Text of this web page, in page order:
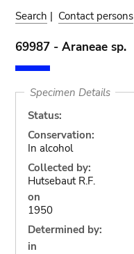
Search | Contact persons
69987 - Araneae sp.
Specimen Details
Status:
Conservation:
In alcohol
Collected by:
Hutsebaut R.F.
on
1950
Determined by:
in